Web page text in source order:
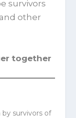
survivors
other
together
survivors of